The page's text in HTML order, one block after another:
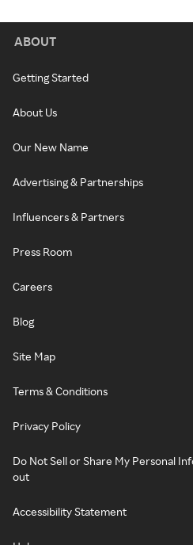
ABOUT
Getting Started
About Us
Our New Name
Advertising & Partnerships
Influencers & Partners
Press Room
Careers
Blog
Site Map
Terms & Conditions
Privacy Policy
Do Not Sell or Share My Personal
out
Accessibility Statement